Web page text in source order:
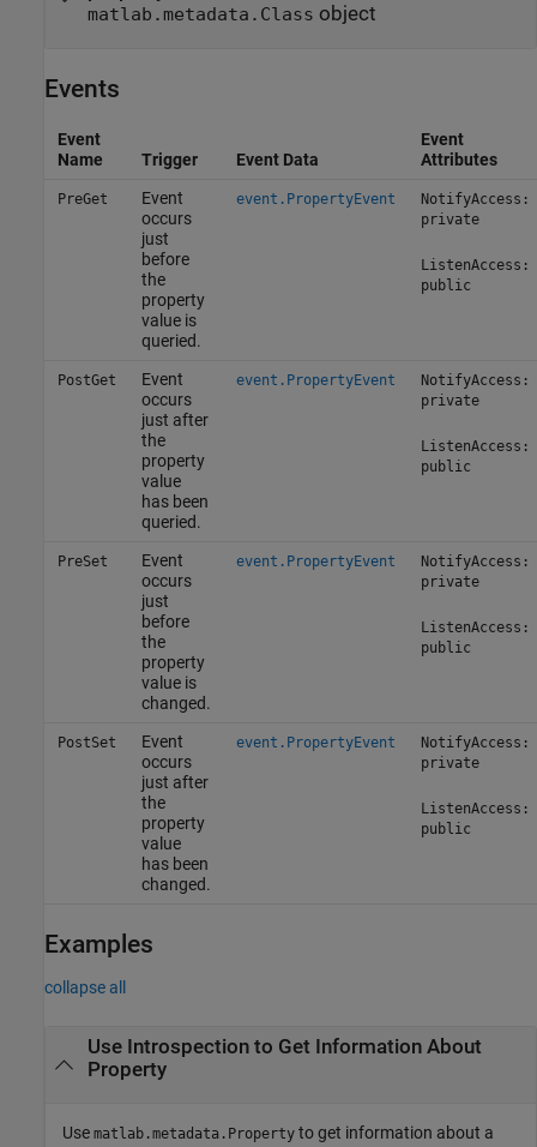
matlab.metadata.Class object
Events
Event
Name
Trigger Event Data
Event
Attributes
PreGet
Event
occurs
just
before
the
property
value is
queried.
event.PropertyEvent
NotifyAccess:
private
ListenAccess:
public
PostGet
Event
occurs
just after
the
property
value
has been
queried.
event.PropertyEvent
NotifyAccess:
private
ListenAccess:
public
PreSet
Event
occurs
just
before
the
property
value is
changed.
event.PropertyEvent
NotifyAccess:
private
ListenAccess:
public
PostSet
Event
occurs
just after
the
property
value
has been
changed.
event.PropertyEvent
NotifyAccess:
private
ListenAccess:
public
Examples
collapse all
Use Introspection to Get Information About
Property
Use matlab.metadata.Property to get information about a